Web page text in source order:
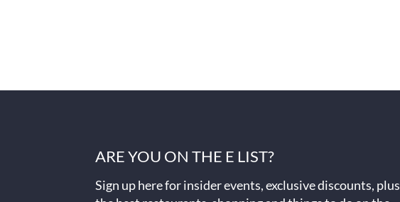
ARE YOU ON THE E LIST?
Sign up here for insider events, exclusive discounts, plus